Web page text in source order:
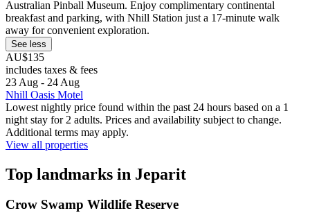
Australian Pinball Museum. Enjoy complimentary continental
breakfast and parking, with Nhill Station just a 17-minute walk
away for convenient exploration.
See less
AU$135
includes taxes & fees
23 Aug - 24 Aug
Nhill Oasis Motel
Lowest nightly price found within the past 24 hours based on a 1
night stay for 2 adults. Prices and availability subject to change.
Additional terms may apply.
View all properties
Top landmarks in Jeparit
Crow Swamp Wildlife Reserve